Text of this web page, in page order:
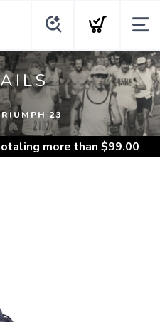
23
more than $99.00